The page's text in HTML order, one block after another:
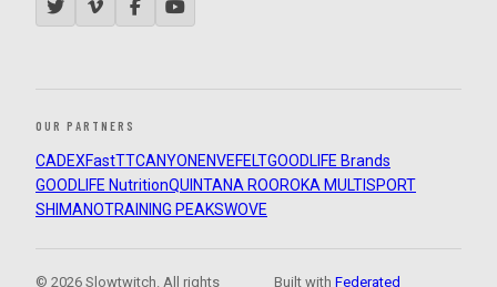
OUR PARTNERS
CADEXFastTTCANYON ENVEFELTGOODLIFE Brands
GOODLIFE NutritionQUINTANA ROOROKA MULTISPORT
SHIMANOTRAINING PEAKSWOVE
© 2026 Slowtwitch. All rights
Built withFederated